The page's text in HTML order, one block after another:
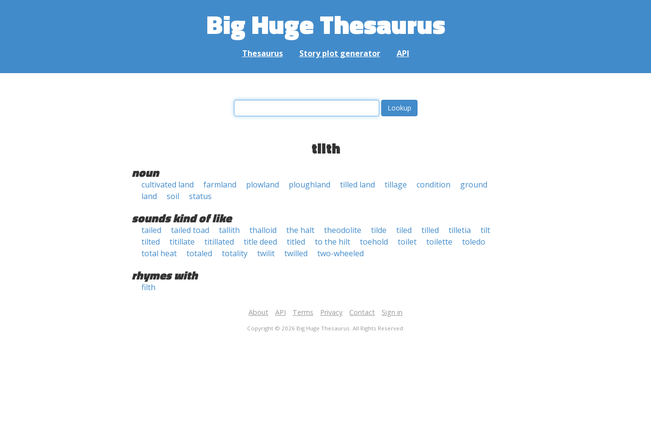
Big Huge Thesaurus
Thesaurus Story plot generator API
tilth
noun
cultivated land farmland plowland ploughland tilled land tillage condition
ground
land
soil status
sounds kind of like
tailed tailed toad tallith thalloid the halt theodolite tilde tiled tilled tilletia
tilt
tilted
titillate titillated title deed titled to the hilt toehold toilet toilette
toledo
total heat
totaled totality twilit twilled two-wheeled
rhymes with
filth
About API Terms Privacy Contact Sign in
Copyright © 2026 Big Huge Thesaurus. All Rights Reserved.